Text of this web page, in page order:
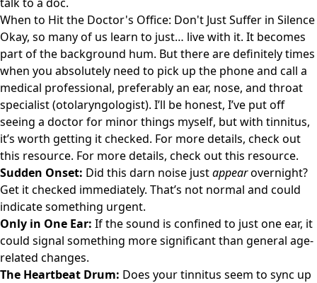
When to Hit the Doctor's Office: Don't Just Suffer in Silence
Okay, so many of us learn to just… live with it. It becomes
part of the background hum. But there are definitely times
when you absolutely need to pick up the phone and call a
medical professional, preferably an ear, nose, and throat
specialist (otolaryngologist). I’ll be honest, I’ve put off
seeing a doctor for minor things myself, but with tinnitus,
it’s worth getting it checked. For more details, check out
this resource. For more details, check outthis resource.
Sudden Onset: Did this darn noise justappearovernight?
Get it checked immediately. That’s not normal and could
indicate something urgent.
Only in One Ear: If the sound is confined to just one ear, it
could signal something more significant than general age-
related changes.
The Heartbeat Drum: Does your tinnitus seem to sync up